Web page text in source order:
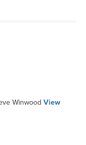
Winwood View